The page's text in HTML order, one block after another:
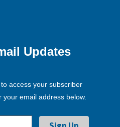
Updates
access your subscriber
email address below.